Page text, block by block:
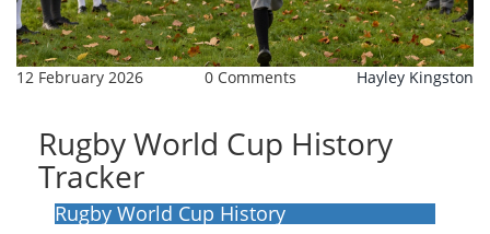
12 February 2026 0 Comments Hayley Kingston
Rugby World Cup History
Tracker
Rugby World Cup History